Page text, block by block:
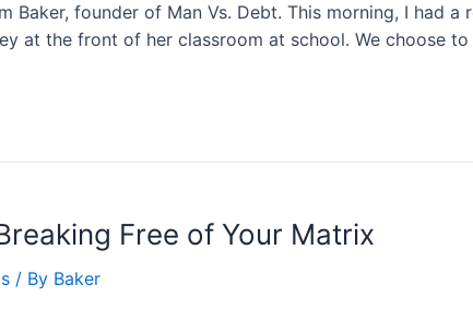
Baker, founder of Man Vs. Debt. This morning, I had
at the front of her classroom at school. We choose
Free of Your Matrix
/ By Baker